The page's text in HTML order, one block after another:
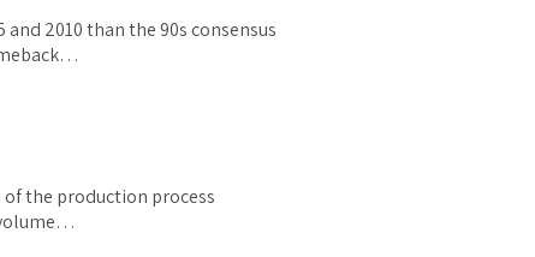
2010 than the 90s consensus
the production process